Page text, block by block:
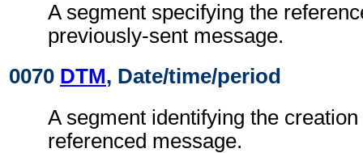
A segment specifying the
previously-sent message.
0070 DTM, Date/time/period
A segment identifying the
referenced message.